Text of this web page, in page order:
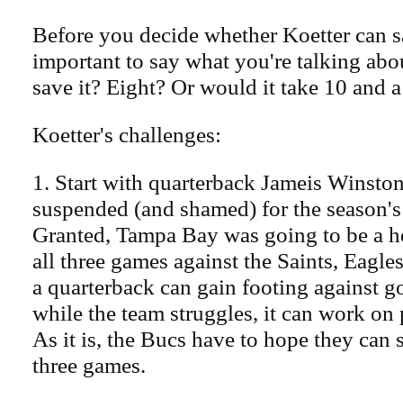
Before you decide whether Koetter can
important to say what you're talking
save it? Eight? Or would it take 10 and
Koetter's challenges:
1. Start with quarterback Jameis
suspended (and shamed) for the
Granted, Tampa Bay was going to be a
all three games against the Saints,
a quarterback can gain footing against
while the team struggles, it can work on
As it is, the Bucs have to hope they can
three games.